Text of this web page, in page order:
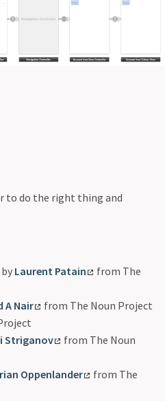
to do the right thing and
Laurent Patain
from The
A Nair
from The Noun Project
Striganov
from The Noun
Oppenlander
from The